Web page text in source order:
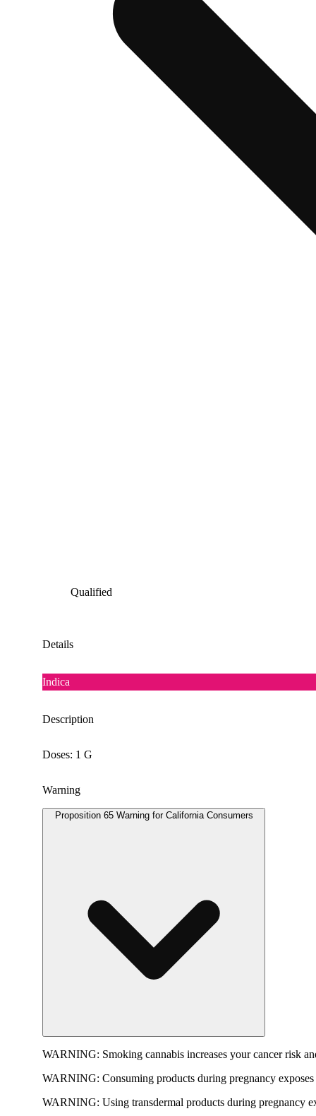
Qualified
Details
Indica
Description
Doses: 1 G
Warning
Proposition 65 Warning for California Consumers
WARNING: Smoking cannabis increases your cancer risk
WARNING: Consuming products during pregnancy
WARNING: Using transdermal products during pregnancy